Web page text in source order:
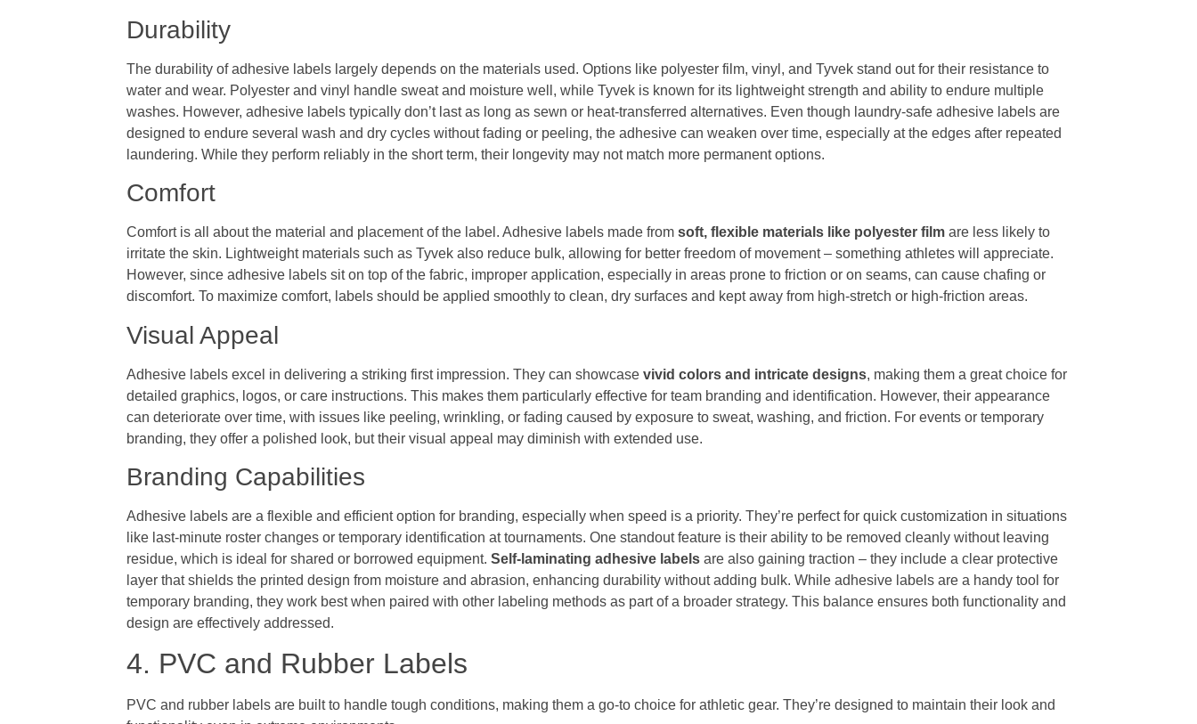
Durability
The durability of adhesive labels largely depends on the materials used. Options like polyester film, vinyl, and Tyvek stand out for their resistance to
water and wear. Polyester and vinyl handle sweat and moisture well, while Tyvek is known for its lightweight strength and ability to endure multiple
washes. However, adhesive labels typically don’t last as long as sewn or heat-transferred alternatives. Even though laundry-safe adhesive labels are
designed to endure several wash and dry cycles without fading or peeling, the adhesive can weaken over time, especially at the edges after repeated
laundering. While they perform reliably in the short term, their longevity may not match more permanent options.
Comfort
Comfort is all about the material and placement of the label. Adhesive labels made fromsoft, flexible materials like polyester film are less likely to
irritate the skin. Lightweight materials such as Tyvek also reduce bulk, allowing for better freedom of movement – something athletes will appreciate.
However, since adhesive labels sit on top of the fabric, improper application, especially in areas prone to friction or on seams, can cause chafing or
discomfort. To maximize comfort, labels should be applied smoothly to clean, dry surfaces and kept away from high-stretch or high-friction areas.
Visual Appeal
Adhesive labels excel in delivering a striking first impression. They can showcasevivid colors and intricate designs, making them a great choice for
detailed graphics, logos, or care instructions. This makes them particularly effective for team branding and identification. However, their appearance
can deteriorate over time, with issues like peeling, wrinkling, or fading caused by exposure to sweat, washing, and friction. For events or temporary
branding, they offer a polished look, but their visual appeal may diminish with extended use.
Branding Capabilities
Adhesive labels are a flexible and efficient option for branding, especially when speed is a priority. They’re perfect for quick customization in situations
like last-minute roster changes or temporary identification at tournaments. One standout feature is their ability to be removed cleanly without leaving
residue, which is ideal for shared or borrowed equipment.Self-laminating adhesive labels are also gaining traction – they include a clear protective
layer that shields the printed design from moisture and abrasion, enhancing durability without adding bulk. While adhesive labels are a handy tool for
temporary branding, they work best when paired with other labeling methods as part of a broader strategy. This balance ensures both functionality and
design are effectively addressed.
4. PVC and Rubber Labels
PVC and rubber labels are built to handle tough conditions, making them a go-to choice for athletic gear. They’re designed to maintain their look and